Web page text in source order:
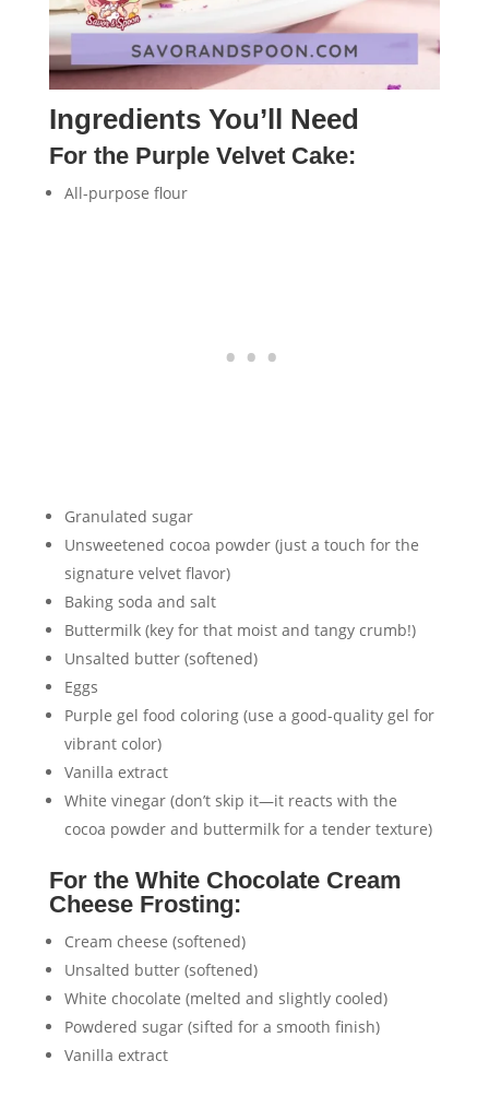
Ingredients You’ll Need
For the Purple Velvet Cake:
All-purpose flour
Granulated sugar
Unsweetened cocoa powder (just a touch for the
signature velvet flavor)
Baking soda and salt
Buttermilk (key for that moist and tangy crumb!)
Unsalted butter (softened)
Eggs
Purple gel food coloring (use a good-quality gel for
vibrant color)
Vanilla extract
White vinegar (don’t skip it—it reacts with the
cocoa powder and buttermilk for a tender texture)
For the White Chocolate Cream
Cheese Frosting:
Cream cheese (softened)
Unsalted butter (softened)
White chocolate (melted and slightly cooled)
Powdered sugar (sifted for a smooth finish)
Vanilla extract